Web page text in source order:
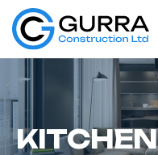
KITCHEN